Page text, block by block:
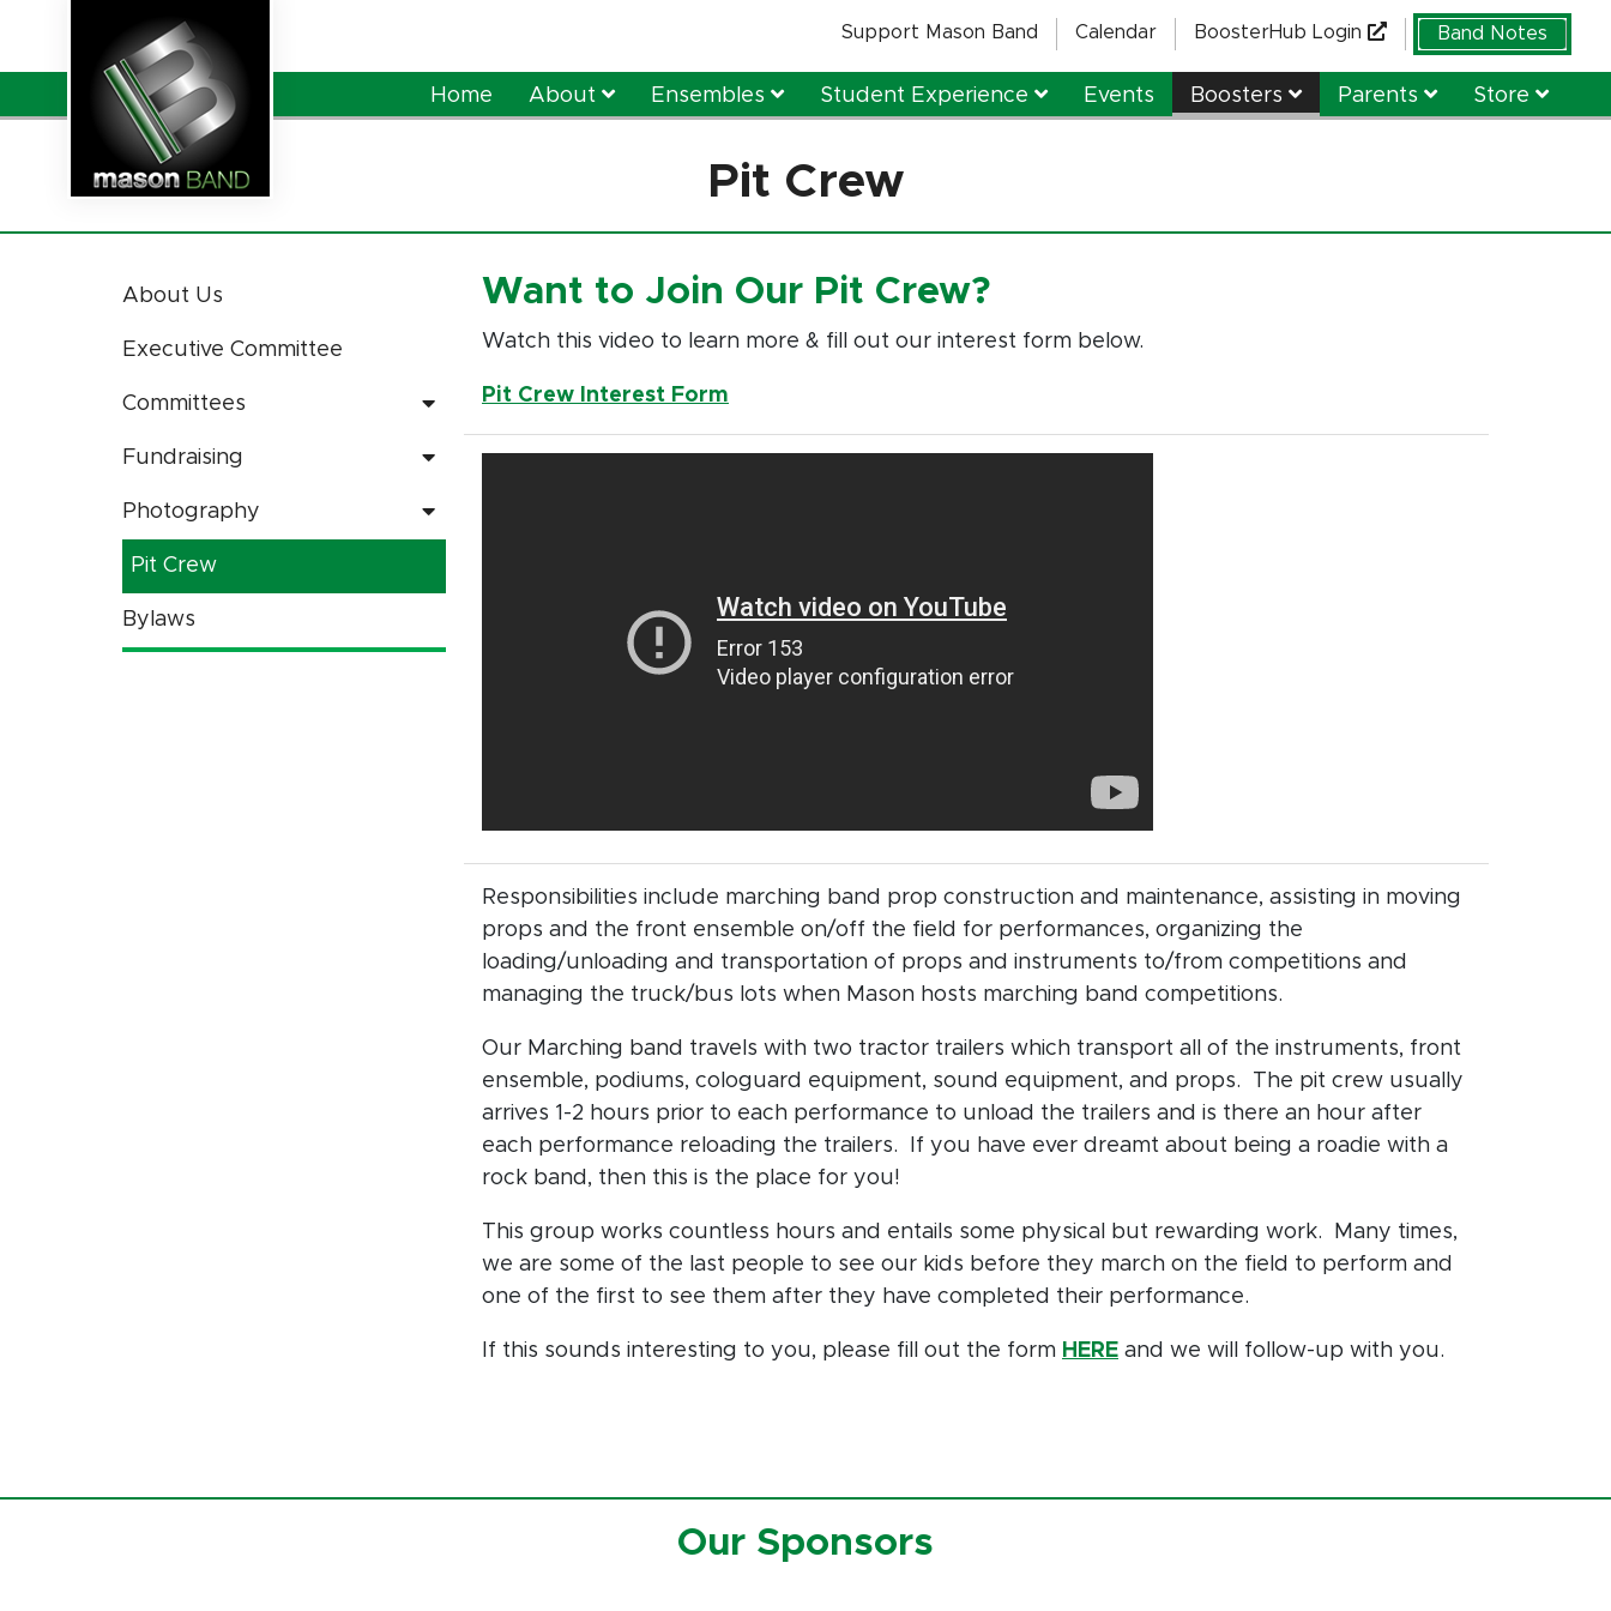
Support Mason Band Calendar Band Notes
BoosterHub Login
Home About Ensembles Student Experience Events Boosters Parents Store
Pit Crew
About Us
Executive Committee
Committees
Fundraising
Photography
Pit Crew
Bylaws
Want to Join Our Pit Crew?
Watch this video to learn more & fill out our interest form below.
Pit Crew Interest Form
Responsibilities include marching band prop construction and maintenance, assisting in moving
props and the front ensemble on/off the field for performances, organizing the
loading/unloading and transportation of props and instruments to/from competitions and
managing the truck/bus lots when Mason hosts marching band competitions.
Our Marching band travels with two tractor trailers which transport all of the instruments, front
ensemble, podiums, cologuard equipment, sound equipment, and props. The pit crew usually
arrives 1-2 hours prior to each performance to unload the trailers and is there an hour after
each performance reloading the trailers. If you have ever dreamt about being a roadie with a
rock band, then this is the place for you!
This group works countless hours and entails some physical but rewarding work. Many times,
we are some of the last people to see our kids before they march on the field to perform and
one of the first to see them after they have completed their performance.
If this sounds interesting to you, please fill out the form HERE and we will follow-up with you.
Our Sponsors